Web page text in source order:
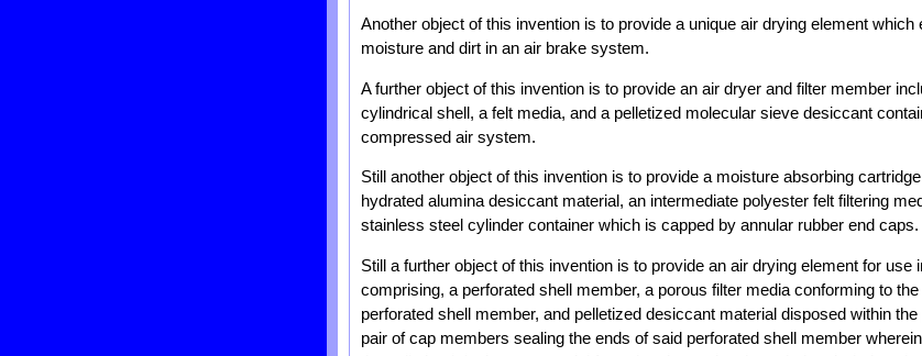
Another object of this invention is to provide a unique air drying element
moisture and dirt in an air brake system.
A further object of this invention is to provide an air dryer and filter member
cylindrical shell, a felt media, and a pelletized molecular sieve desiccant
compressed air system.
Still another object of this invention is to provide a moisture absorbing
hydrated alumina desiccant material, an intermediate polyester felt filtering
stainless steel cylinder container which is capped by annular rubber end caps.
Still a further object of this invention is to provide an air drying element for
comprising, a perforated shell member, a porous filter media conforming to
perforated shell member, and pelletized desiccant material disposed within
pair of cap members sealing the ends of said perforated shell member